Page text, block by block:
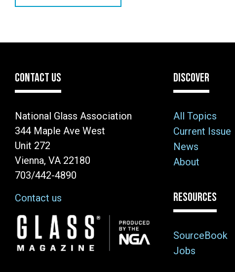
CONTACT US
National Glass Association
344 Maple Ave West
Unit 272
Vienna, VA 22180
703/442-4890
Contact us
Image
DISCOVER
All Topics
Current Issue
News
About
RESOURCES
SourceBook
Jobs